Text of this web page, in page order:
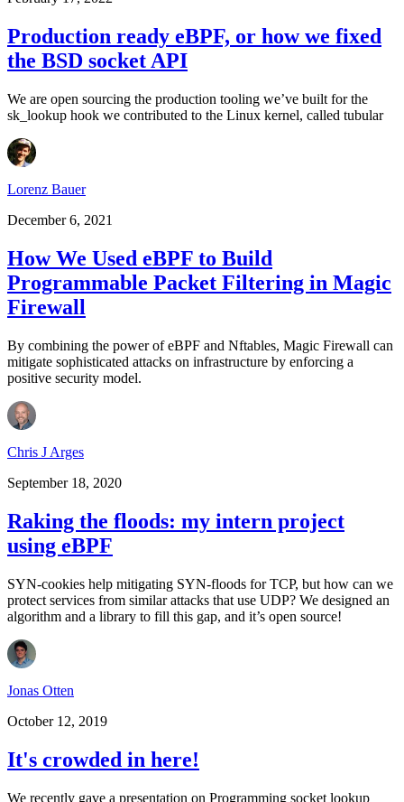
Production ready eBPF, or how we fixed
the BSD socket API
We are open sourcing the production tooling we’ve built for the
sk_lookup hook we contributed to the Linux kernel, called tubular
Lorenz Bauer
December 6, 2021
How We Used eBPF to Build
Programmable Packet Filtering in Magic
Firewall
By combining the power of eBPF and Nftables, Magic Firewall can
mitigate sophisticated attacks on infrastructure by enforcing a
positive security model.
Chris J Arges
September 18, 2020
Raking the floods: my intern project
using eBPF
SYN-cookies help mitigating SYN-floods for TCP, but how can we
protect services from similar attacks that use UDP? We designed an
algorithm and a library to fill this gap, and it’s open source!
Jonas Otten
October 12, 2019
It's crowded in here!
We recently gave a presentation on Programming socket lookup